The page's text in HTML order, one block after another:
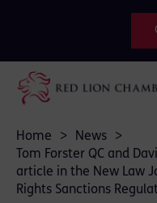
Home > News
>
Tom Forster QC and
article in the New Law
Rights Sanctions